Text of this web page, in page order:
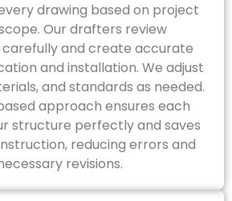
drawing based on project
Our drafters review
and create accurate
and installation. We adjust
and standards as needed.
approach ensures each
structure perfectly and saves
reducing errors and
revisions.